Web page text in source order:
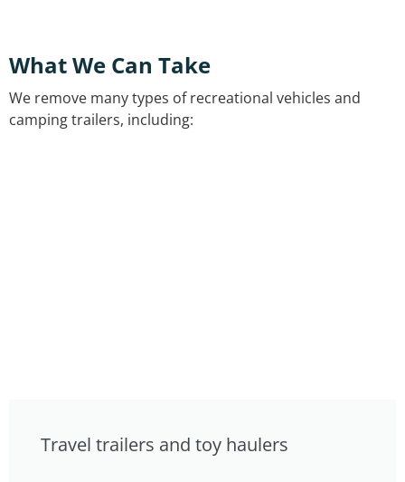
What We Can Take
We remove many types of recreational vehicles and
camping trailers, including:
Travel trailers and toy haulers